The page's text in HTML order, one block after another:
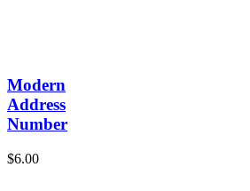
Modern
Address
Number
$6.00